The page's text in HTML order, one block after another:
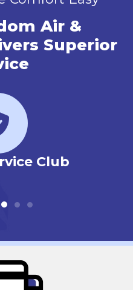
Air &
Superior
Club